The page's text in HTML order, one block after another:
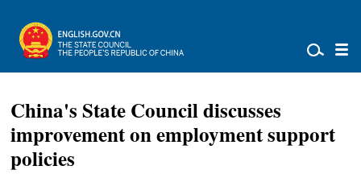
China's State Council discusses
improvement on employment support
policies